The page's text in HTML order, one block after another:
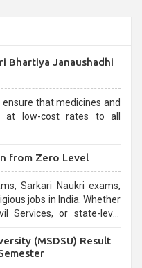
Bhartiya Janaushadhi
that medicines and
at low-cost rates to all
from Zero Level
Sarkari Naukri exams,
jobs in India. Whether
or state-level
for aspirants.
(MSDSU) Result